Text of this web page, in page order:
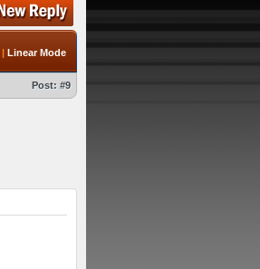
| Linear Mode
Post: #9